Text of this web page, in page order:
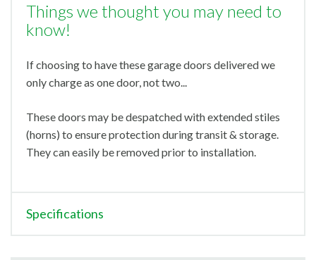
Things we thought you may need to
know!
If choosing to have these garage doors delivered we
only charge as one door, not two...
These doors may be despatched with extended stiles
(horns) to ensure protection during transit & storage.
They can easily be removed prior to installation.
Specifications